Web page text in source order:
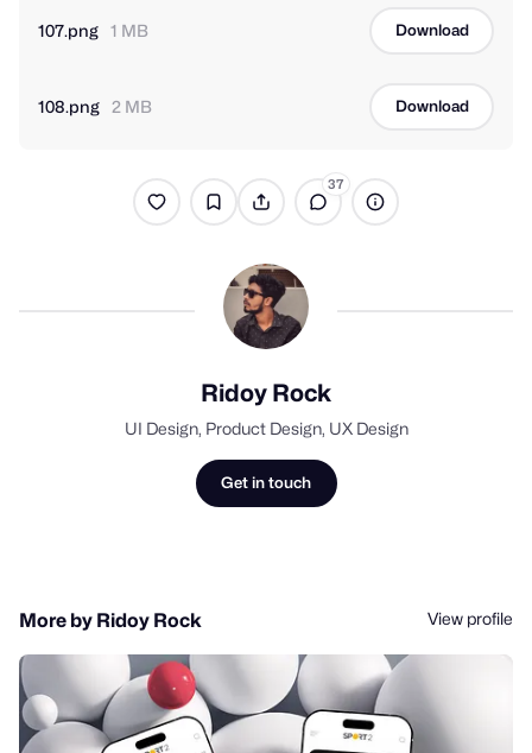
107.png 1 MB Download
108.png 2 MB Download
37
Ridoy Rock
UI Design, Product Design, UX Design
Get in touch
More by Ridoy Rock View profile